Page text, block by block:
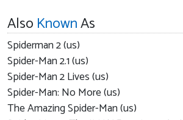
Also KnownAs
Spiderman 2 (us)
Spider-Man 2.1 (us)
Spider-Man 2 Lives (us)
Spider-Man: No More (us)
The Amazing Spider-Man (us)